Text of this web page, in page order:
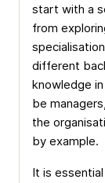
start with a
from
different
knowledge
be
the
by example.
It is